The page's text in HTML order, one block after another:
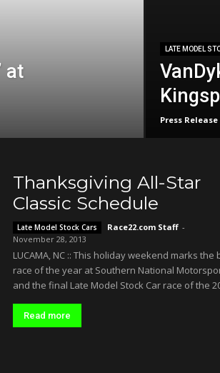
at
LATE MODEL
Press Release
Thanksgiving All-Star
Classic Schedule
Late Model Stock Cars Race22.com Staff -
November 28, 2013
LUCAMA, NC :: This holiday weekend marks the
race of the year at Southern National
and the final Late Model Stock Car race of the
Read more